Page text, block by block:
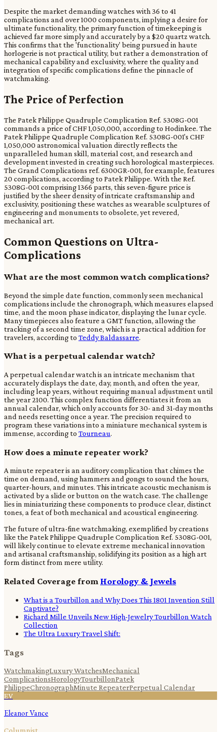
Despite the market demanding watches with 36 to 41
complications and over 1000 components, implying a desire for
ultimate functionality, the primary function of timekeeping is
achieved far more simply and accurately by a $20 quartz watch.
This confirms that the 'functionality' being pursued in haute
horlogerie is not practical utility, but rather a demonstration of
mechanical capability and exclusivity, where the quality and
integration of specific complications define the pinnacle of
watchmaking.
The Price of Perfection
The Patek Philippe Quadruple Complication Ref. 5308G-001
commands a price of CHF 1,050,000, according to Hodinkee. The
Patek Philippe Quadruple Complication Ref. 5308G-001's CHF
1,050,000 astronomical valuation directly reflects the
unparalleled human skill, material cost, and research and
development invested in creating such horological masterpieces.
The Grand Complications ref. 6300GR-001, for example, features
20 complications, according to Patek Philippe. With the Ref.
5308G-001 comprising 1366 parts, this seven-figure price is
justified by the sheer density of intricate craftsmanship and
exclusivity, positioning these watches as wearable sculptures of
engineering and monuments to obsolete, yet revered,
mechanical art.
Common Questions on Ultra-
Complications
What are the most common watch complications?
Beyond the simple date function, commonly seen mechanical
complications include the chronograph, which measures elapsed
time, and the moon phase indicator, displaying the lunar cycle.
Many timepieces also feature a GMT function, allowing the
tracking of a second time zone, which is a practical addition for
travelers, according to Teddy Baldassarre.
What is a perpetual calendar watch?
A perpetual calendar watch is an intricate mechanism that
accurately displays the date, day, month, and often the year,
including leap years, without requiring manual adjustment until
the year 2100. This complex function differentiates it from an
annual calendar, which only accounts for 30- and 31-day months
and needs resetting once a year. The precision required to
program these variations into a miniature mechanical system is
immense, according to Tourneau.
How does a minute repeater work?
A minute repeater is an auditory complication that chimes the
time on demand, using hammers and gongs to sound the hours,
quarter-hours, and minutes. This intricate acoustic mechanism is
activated by a slide or button on the watch case. The challenge
lies in miniaturizing these components to produce clear, distinct
tones, a feat of both mechanical and acoustical engineering.
The future of ultra-fine watchmaking, exemplified by creations
like the Patek Philippe Quadruple Complication Ref. 5308G-001,
will likely continue to elevate extreme mechanical innovation
and artisanal craftsmanship, solidifying its position as a high art
form distinct from mere utility.
Related Coverage from Horology & Jewels
What is a Tourbillon and Why Does This 1801 Invention Still
Captivate?
Richard Mille Unveils New High-Jewelry Tourbillon Watch
Collection
The Ultra Luxury Travel Shift:
Tags
WatchmakingLuxury WatchesMechanical
ComplicationsHorologyTourbillonPatek
PhilippeChronographMinute RepeaterPerpetual Calendar
EV
Eleanor Vance